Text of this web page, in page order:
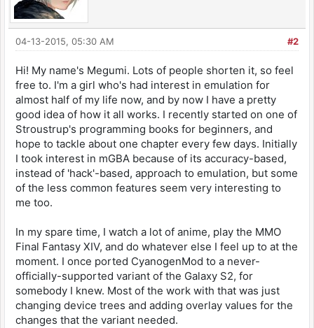
#2
04-13-2015, 05:30 AM
Hi! My name's Megumi. Lots of people shorten it, so feel
free to. I'm a girl who's had interest in emulation for
almost half of my life now, and by now I have a pretty
good idea of how it all works. I recently started on one of
Stroustrup's programming books for beginners, and
hope to tackle about one chapter every few days. Initially
I took interest in mGBA because of its accuracy-based,
instead of 'hack'-based, approach to emulation, but some
of the less common features seem very interesting to
me too.
In my spare time, I watch a lot of anime, play the MMO
Final Fantasy XIV, and do whatever else I feel up to at the
moment. I once ported CyanogenMod to a never-
officially-supported variant of the Galaxy S2, for
somebody I knew. Most of the work with that was just
changing device trees and adding overlay values for the
changes that the variant needed.